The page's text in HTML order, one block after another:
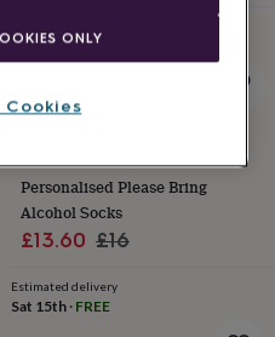
Fri 21st ·FREE
Personalised Please Bring
Alcohol Socks
Sale
£13.60 Regular
£16
Estimated delivery
Sat 15th· FREE
ONLY
Cookies